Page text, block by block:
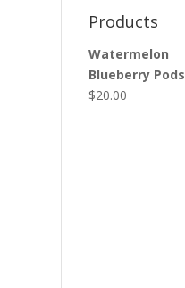
Products
Watermelon
Blueberry Pods
$20.00